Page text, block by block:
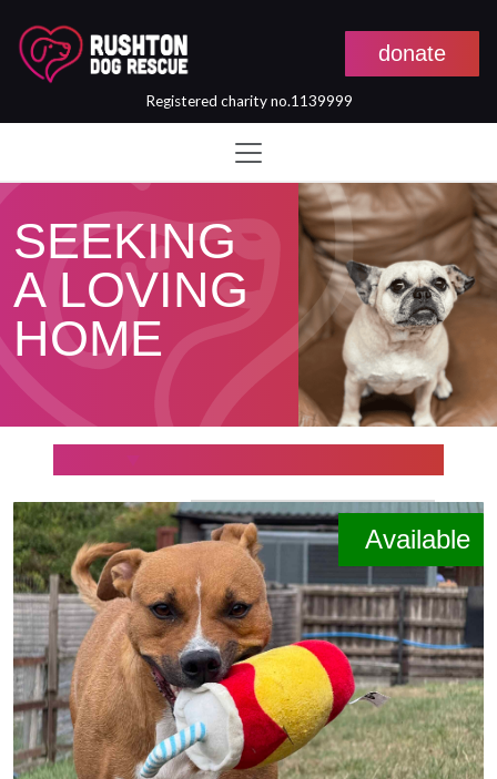
donate
Registered charity no.1139999
SEEKING
A LOVING
HOME
Size
Age
Environment
Can live with dogs
Can live with cats
Prefers quiet locations
Available